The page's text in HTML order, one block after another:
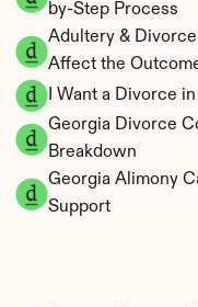
by-Step Process
Adultery &
Affect the
I Want a Divorce
Georgia Divorce
Breakdown
Georgia Alimony
Support